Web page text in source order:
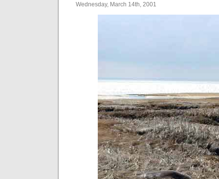
Wednesday, March 14th, 2001